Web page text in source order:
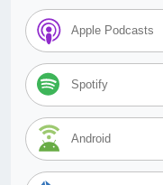
Apple Podcasts
Spotify
Android